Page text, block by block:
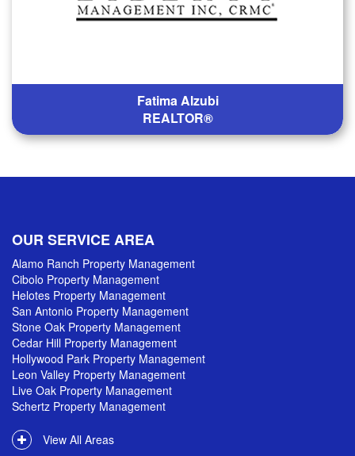
Fatima Alzubi
REALTOR®
OUR SERVICE AREA
Alamo Ranch Property Management
Cibolo Property Management
Helotes Property Management
San Antonio Property Management
Stone Oak Property Management
Cedar Hill Property Management
Hollywood Park Property Management
Leon Valley Property Management
Live Oak Property Management
Schertz Property Management
View All Areas